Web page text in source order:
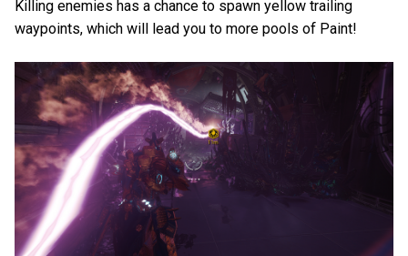
Killing enemies has a chance to spawn yellow trailing
waypoints, which will lead you to more pools of Paint!